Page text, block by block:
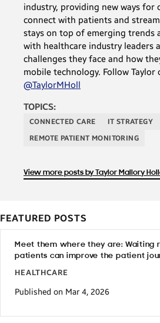
industry, providing new ways for
connect with patients and
stays on top of emerging trends
with healthcare industry leaders
challenges they face and how
mobile technology. Follow Taylor
@TaylorMHoll
TOPICS:
CONNECTED CARE IT STRATEGY
REMOTE PATIENT MONITORING
View more posts by Taylor Mallory
FEATURED POSTS
Meet them where they are: Waiting
patients can improve the patient
HEALTHCARE
Published on Mar 4, 2026